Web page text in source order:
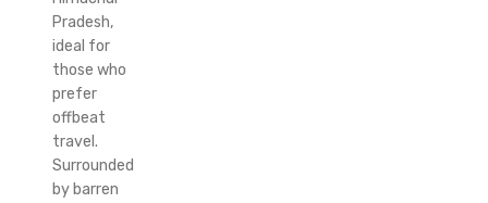
Pradesh,
ideal for
those who
prefer
offbeat
travel.
Surrounded
by barren